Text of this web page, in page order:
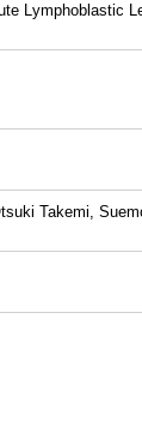
Lymphoblastic
Takemi,